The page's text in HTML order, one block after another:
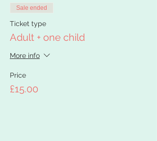
Sale ended
Ticket type
Adult + one child
More info
Price
£15.00